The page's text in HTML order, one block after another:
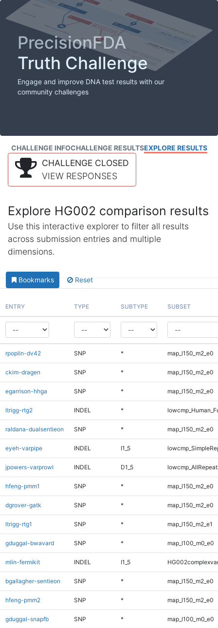
PrecisionFDA
Truth Challenge
Engage and improve DNA test results with our
community challenges
CHALLENGE INFOCHALLENGE RESULTSEXPLORE RESULTS
CHALLENGE CLOSED
VIEW RESPONSES
Explore HG002 comparison results
Use this interactive explorer to filter all results
across submission entries and multiple
dimensions.
Bookmarks Reset
ENTRY TYPE SUBTYPE SUBSET
rpoplin-dv42 SNP * map_l150_m2_e0
ckim-dragen SNP * map_l150_m2_e0
egarrison-hhga SNP * map_l150_m2_e0
ltrigg-rtg2 INDEL *
raldana-dualsentieon SNP * map_l150_m2_e0
eyeh-varpipe INDEL I1_5
jpowers-varprowl INDEL D1_5
hfeng-pmm1 SNP * map_l150_m2_e0
dgrover-gatk SNP * map_l150_m2_e0
ltrigg-rtg1 SNP * map_l150_m2_e1
gduggal-bwavard SNP * map_l100_m0_e0
mlin-fermikit INDEL I1_5
bgallagher-sentieon SNP * map_l150_m2_e0
hfeng-pmm2 SNP * map_l150_m2_e0
gduggal-snapfb SNP * map_l100_m0_e0